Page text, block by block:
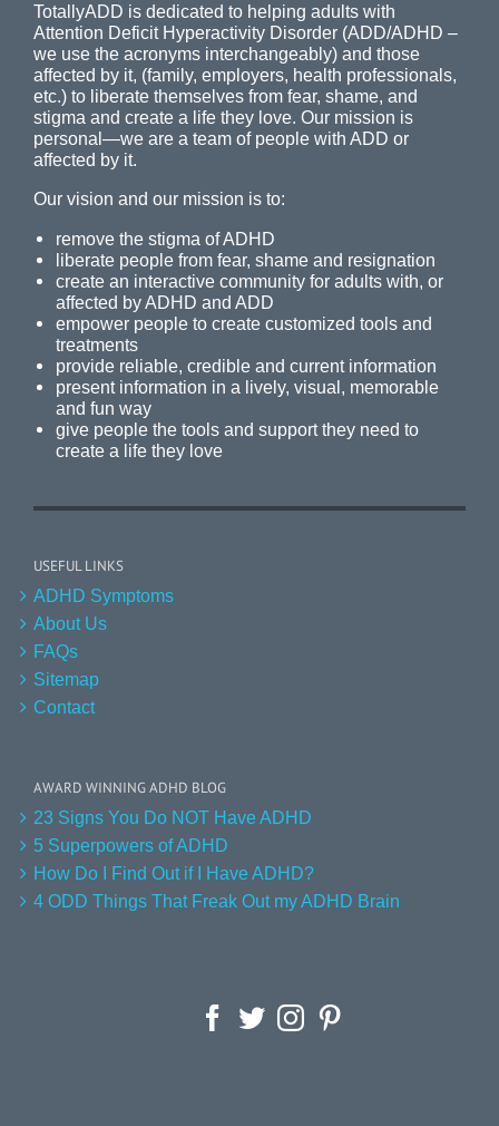
TotallyADD is dedicated to helping adults with
Attention Deficit Hyperactivity Disorder (ADD/ADHD –
we use the acronyms interchangeably) and those
affected by it, (family, employers, health professionals,
etc.) to liberate themselves from fear, shame, and
stigma and create a life they love. Our mission is
personal—we are a team of people with ADD or
affected by it.
Our vision and our mission is to:
remove the stigma of ADHD
liberate people from fear, shame and resignation
create an interactive community for adults with, or
affected by ADHD and ADD
empower people to create customized tools and
treatments
provide reliable, credible and current information
present information in a lively, visual, memorable
and fun way
give people the tools and support they need to
create a life they love
USEFUL LINKS
ADHD Symptoms
About Us
FAQs
Sitemap
Contact
AWARD WINNING ADHD BLOG
23 Signs You Do NOT Have ADHD
5 Superpowers of ADHD
How Do I Find Out if I Have ADHD?
4 ODD Things That Freak Out my ADHD Brain
Facebook
TwitterInstagram